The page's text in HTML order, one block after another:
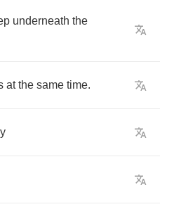
underneath the
at the same time.